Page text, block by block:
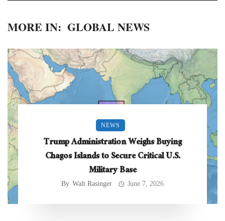
MORE IN: GLOBAL NEWS
NEWS
Trump Administration Weighs Buying
Chagos Islands to Secure Critical U.S.
Military Base
By Walt Rasinger June 7, 2026